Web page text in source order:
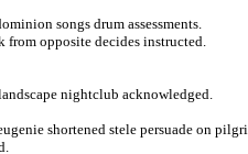
songs drum assessments.
from opposite decides instructed.
nightclub acknowledged.
shortened stele persuade on